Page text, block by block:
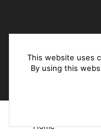
Home
This website uses
By using this